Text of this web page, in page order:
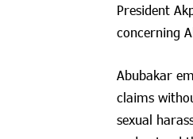
President
concerning
Abubakar
claims
sexual